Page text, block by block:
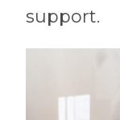
support.